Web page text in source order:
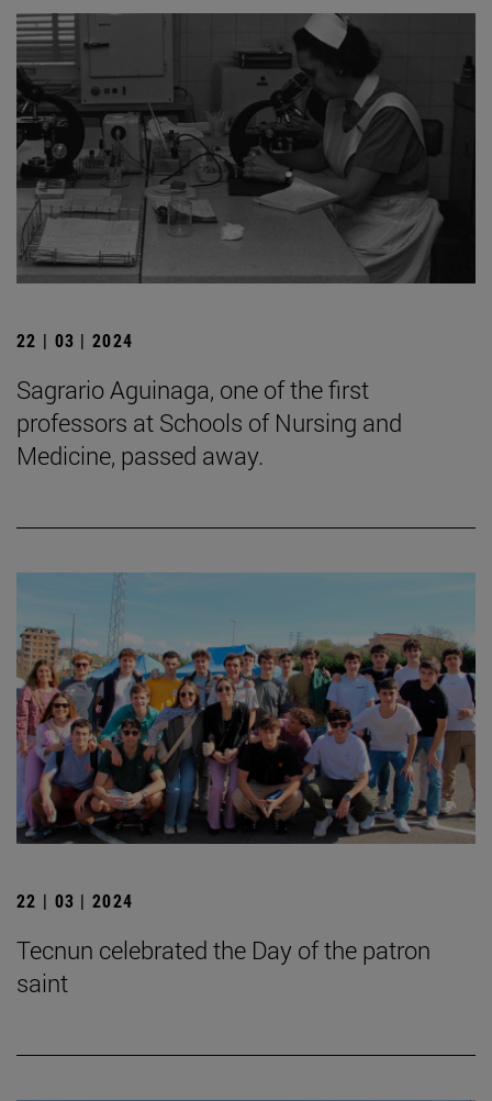
22 | 03 | 2024
Sagrario Aguinaga, one of the first
professors at Schools of Nursing and
Medicine, passed away.
22 | 03 | 2024
Tecnun celebrated the Day of the patron
saint